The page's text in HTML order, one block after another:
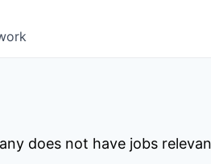
does not have jobs